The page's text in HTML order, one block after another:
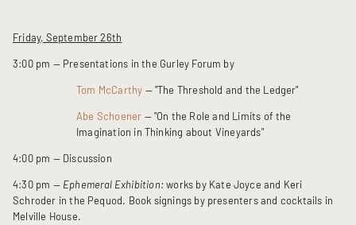
Friday, September 26th
3:00 pm — Presentations in the Gurley Forum by
Tom McCarthy — "The Threshold and the Ledger"
Abe Schoener — "On the Role and Limits of the
Imagination in Thinking about Vineyards"
4:00 pm — Discussion
4:30 pm — Ephemeral Exhibition: works by Kate Joyce and Keri
Schroder in the Pequod. Book signings by presenters and cocktails in
Melville House.